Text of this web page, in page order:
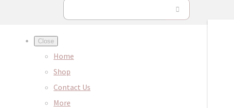
Close
Home
Shop
Contact Us
More